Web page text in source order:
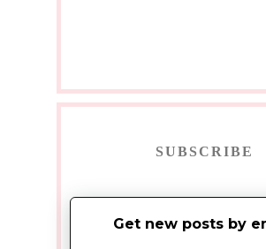
SUBSCRIBE
Get new posts by